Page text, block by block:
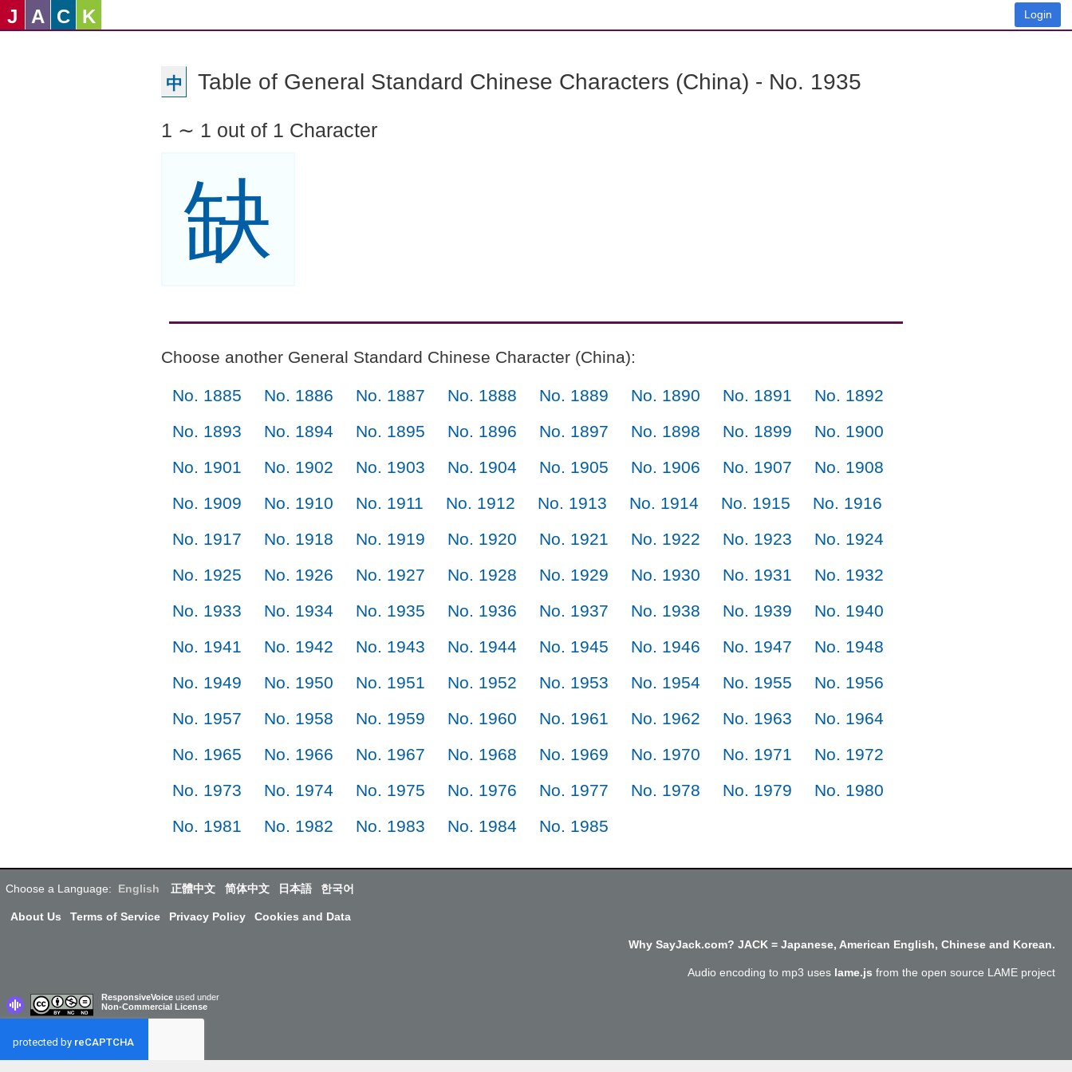
J A C K Login
中 Table of General Standard Chinese Characters (China) - No. 1935
1 ∼ 1 out of 1 Character
缺
Choose another General Standard Chinese Character (China):
No. 1885 No. 1886 No. 1887 No. 1888 No. 1889 No. 1890 No. 1891
No. 1892
No. 1893
No. 1894 No. 1895 No. 1896 No. 1897 No. 1898 No. 1899
No. 1900
No. 1901
No. 1902 No. 1903 No. 1904 No. 1905 No. 1906 No. 1907
No. 1908
No. 1909
No. 1910 No. 1911 No. 1912 No. 1913 No. 1914 No. 1915
No. 1916
No. 1917
No. 1918 No. 1919 No. 1920 No. 1921 No. 1922 No. 1923
No. 1924
No. 1925
No. 1926 No. 1927 No. 1928 No. 1929 No. 1930 No. 1931
No. 1932
No. 1933
No. 1934 No. 1935 No. 1936 No. 1937 No. 1938 No. 1939
No. 1940
No. 1941
No. 1942 No. 1943 No. 1944 No. 1945 No. 1946 No. 1947
No. 1948
No. 1949
No. 1950 No. 1951 No. 1952 No. 1953 No. 1954 No. 1955
No. 1956
No. 1957
No. 1958 No. 1959 No. 1960 No. 1961 No. 1962 No. 1963
No. 1964
No. 1965
No. 1966 No. 1967 No. 1968 No. 1969 No. 1970 No. 1971
No. 1972
No. 1973
No. 1974 No. 1975 No. 1976 No. 1977 No. 1978 No. 1979
No. 1980
No. 1981
No. 1982 No. 1983 No. 1984 No. 1985
Choose a Language: English 正體中文 简体中文 日本語 한국어
About Us Terms of Service Privacy Policy Cookies and Data
Why SayJack.com? JACK = Japanese, American English, Chinese and Korean.
Audio encoding to mp3 uses lame.js from the open source LAME project
ResponsiveVoice used under
Non-Commercial License